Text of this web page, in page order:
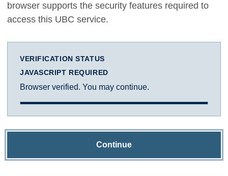
browser supports the security features required to
access this UBC service.
VERIFICATION STATUS
JAVASCRIPT REQUIRED
Browser verified. You may continue.
Continue